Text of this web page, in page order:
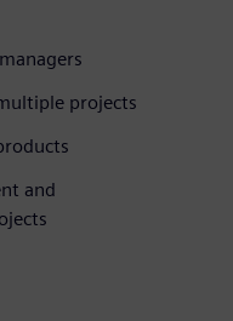
projects
and